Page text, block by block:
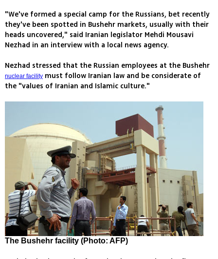
"We've formed a special camp for the Russians, bet recently
they've been spotted in Bushehr markets, usually with their
heads uncovered," said Iranian legislator Mehdi Mousavi
Nezhad in an interview with a local news agency.
Nezhad stressed that the Russian employees at the Bushehr
nuclear facility must follow Iranian law and be considerate of
the "values of Iranian and Islamic culture."
The Bushehr facility (Photo: AFP)